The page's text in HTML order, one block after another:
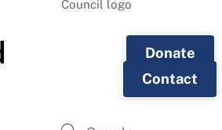
Donate
Contact